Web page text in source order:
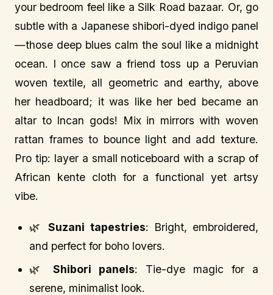
your bedroom feel like a Silk Road bazaar. Or, go
subtle with a Japanese shibori-dyed indigo panel
—those deep blues calm the soul like a midnight
ocean. I once saw a friend toss up a Peruvian
woven textile, all geometric and earthy, above
her headboard; it was like her bed became an
altar to Incan gods! Mix in mirrors with woven
rattan frames to bounce light and add texture.
Pro tip: layer a small noticeboard with a scrap of
African kente cloth for a functional yet artsy
vibe.
🌿Suzani tapestries: Bright, embroidered,
and perfect for boho lovers.
🌿 Shibori panels: Tie-dye magic for a
serene, minimalist look.